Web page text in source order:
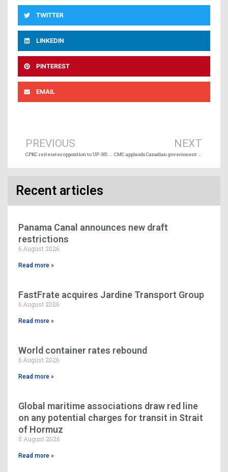
TWITTER
LINKEDIN
PINTEREST
EMAIL
PREVIOUS
CPKC reiterates opposition to UP-NS merger application
NEXT
CMC applauds Canadian government engagement on trade and transportation
Recent articles
Panama Canal announces new draft
restrictions
6 August 2026
Read more »
FastFrate acquires Jardine Transport Group
6 August 2026
Read more »
World container rates rebound
6 August 2026
Read more »
Global maritime associations draw red line
on any potential charges for transit in Strait
of Hormuz
5 August 2026
Read more »